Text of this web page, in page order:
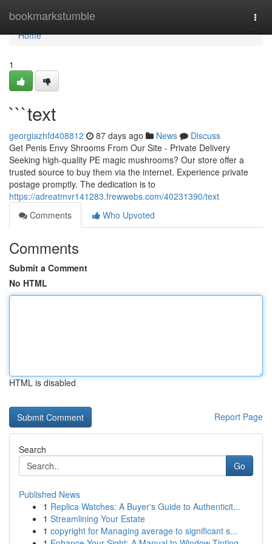
bookmarkstumble
Home
Home
1
```text
georgiazhfd408812 87 days ago News
Discuss
Get Penis Envy Shrooms From Our Site - Private Delivery
Seeking high-quality PE magic mushrooms? Our store offer a
trusted source to buy them via the internet. Experience private
postage promptly. The dedication is to
https://adreatmvr141283.frewwebs.com/40231390/text
Comments
Who Upvoted
Comments
Submit a Comment
No HTML
HTML is disabled
Report Page
Search
Go
Published News
1 Replica Watches: A Buyer's Guide to Authenticit...
1 Streamlining Your Estate
1 copyright for Managing average to significant s...